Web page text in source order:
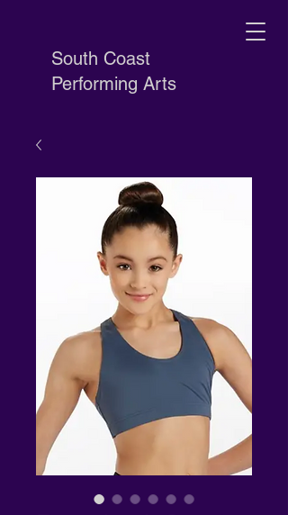
South Coast
Performing Arts